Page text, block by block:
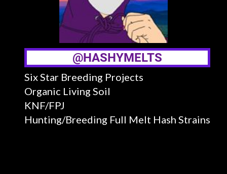
@HASHYMELTS
Six Star Breeding Projects
Organic Living Soil
KNF/FPJ
Hunting/Breeding Full Melt Hash Strains